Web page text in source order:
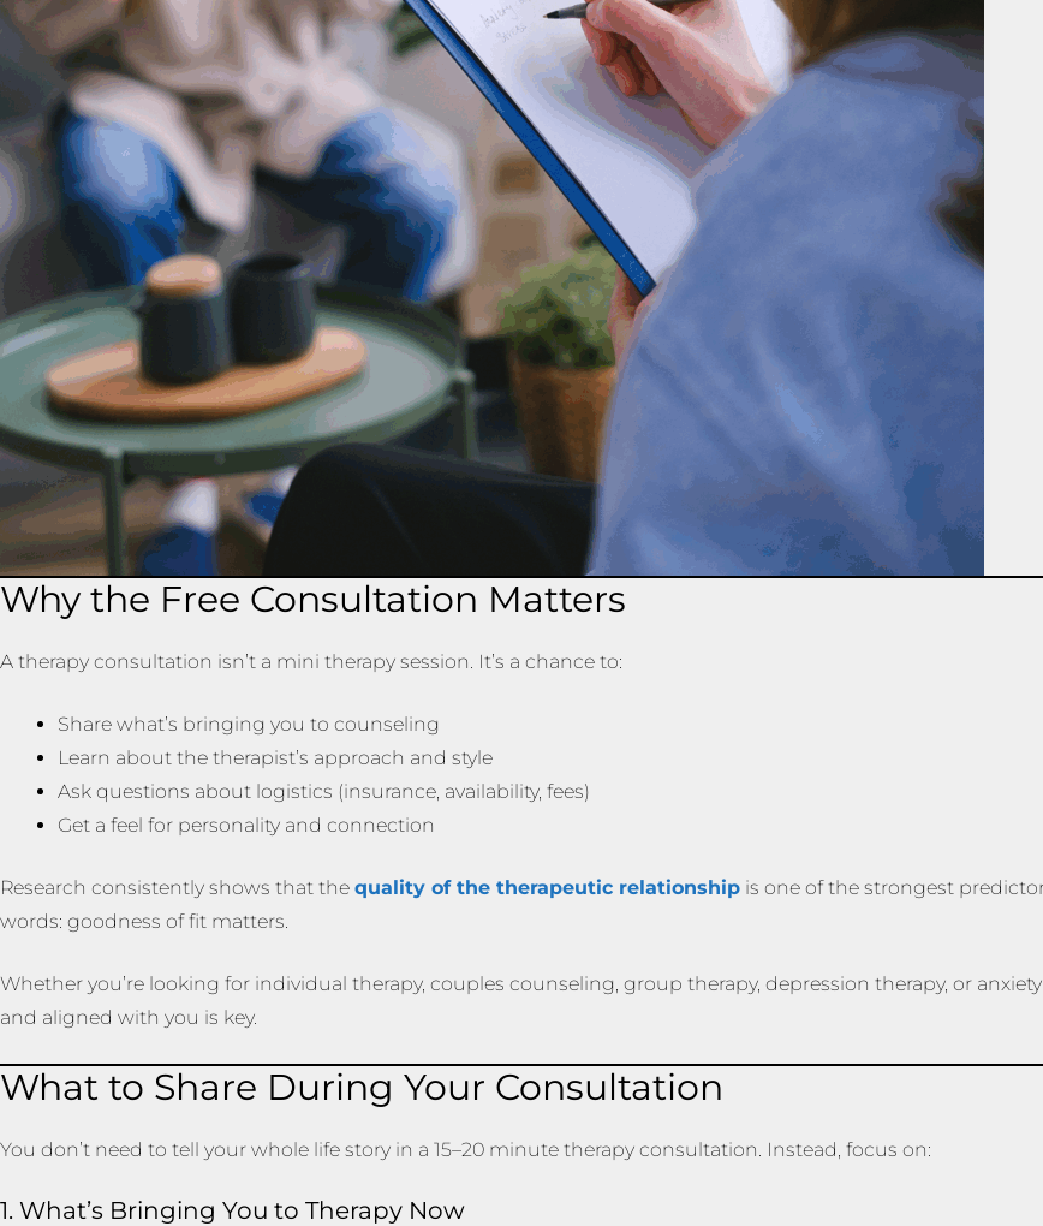
Why the Free Consultation Matters
A therapy consultation isn’t a mini therapy session. It’s a chance to:
Share what’s bringing you to counseling
Learn about the therapist’s approach and style
Ask questions about logistics (insurance, availability, fees)
Get a feel for personality and connection
Research consistently shows that the quality of the therapeutic relationship is one of the strongest
words: goodness of fit matters.
Whether you’re looking for individual therapy, couples counseling, group therapy, depression therapy, or
and aligned with you is key.
What to Share During Your Consultation
You don’t need to tell your whole life story in a 15–20 minute therapy consultation. Instead, focus on:
1. What’s Bringing You to Therapy Now